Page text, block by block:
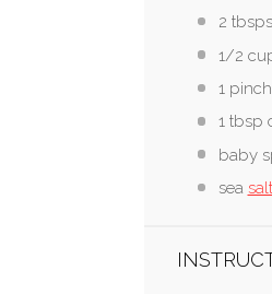
2
1/2
1
1 tbsp
baby
sea salt